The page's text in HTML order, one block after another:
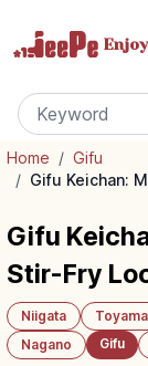
Home / Gifu
/ Gifu Keichan:
Gifu
Stir-Fry
Niigata Toyama
Nagano
Gifu